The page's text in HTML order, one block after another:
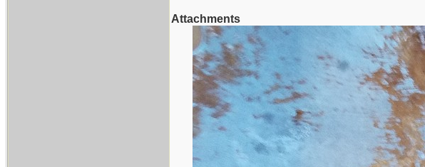
Attachments